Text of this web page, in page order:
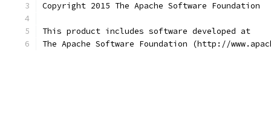
Copyright 2015 The Apache Software Foundation
This product includes software developed at
The Apache Software Foundation (http://